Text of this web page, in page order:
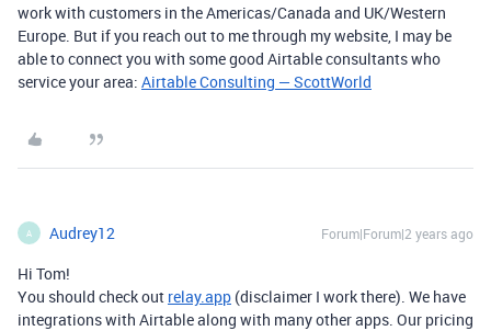
work with customers in the Americas/Canada and UK/Western
Europe. But if you reach out to me through my website, I may be
able to connect you with some good Airtable consultants who
service your area: Airtable Consulting — ScottWorld
A Audrey12 Forum|Forum|2 years ago
Hi Tom!
You should check out relay.app (disclaimer I work there). We have
integrations with Airtable along with many other apps. Our pricing